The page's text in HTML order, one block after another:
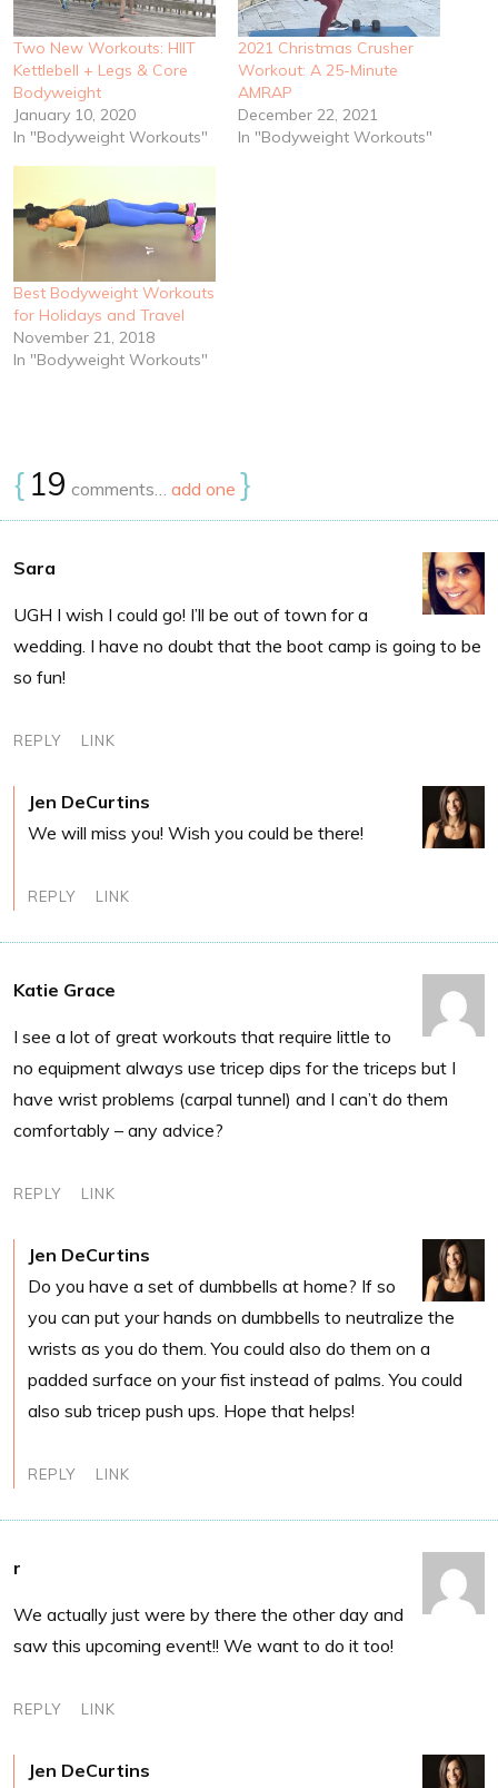
Two New Workouts: HIIT
Kettlebell + Legs & Core
Bodyweight
January 10, 2020
In "Bodyweight Workouts"
2021 Christmas Crusher
Workout: A 25-Minute
AMRAP
December 22, 2021
In "Bodyweight Workouts"
Best Bodyweight Workouts
for Holidays and Travel
November 21, 2018
In "Bodyweight Workouts"
{ 19 comments… add one }
Sara
UGH I wish I could go! I’ll be out of town for a
wedding. I have no doubt that the boot camp is going to be
so fun!
REPLY LINK
Jen DeCurtins
We will miss you! Wish you could be there!
REPLY LINK
Katie Grace
I see a lot of great workouts that require little to
no equipment always use tricep dips for the triceps but I
have wrist problems (carpal tunnel) and I can’t do them
comfortably – any advice?
REPLY LINK
Jen DeCurtins
Do you have a set of dumbbells at home? If so
you can put your hands on dumbbells to neutralize the
wrists as you do them. You could also do them on a
padded surface on your fist instead of palms. You could
also sub tricep push ups. Hope that helps!
REPLY LINK
r
We actually just were by there the other day and
saw this upcoming event!! We want to do it too!
REPLY LINK
Jen DeCurtins